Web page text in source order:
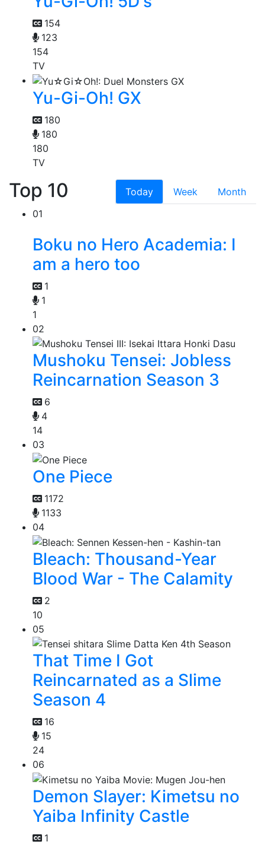
154
123
154
TV
Yu-Gi-Oh! GX
180
180
180
TV
Top 10 Today Week
Month
01
Boku no Hero Academia: I
am a hero too
1
1
1
02
Mushoku Tensei: Jobless
Reincarnation Season 3
6
4
14
03
One Piece
1172
1133
04
Bleach: Thousand-Year
Blood War - The Calamity
2
10
05
That Time I Got
Reincarnated as a Slime
Season 4
16
15
24
06
Demon Slayer: Kimetsu no
Yaiba Infinity Castle
1